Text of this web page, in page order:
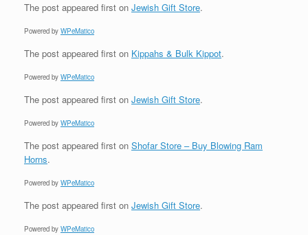
The post appeared first on Jewish Gift Store.
Powered by WPeMatico
The post appeared first on Kippahs & Bulk Kippot.
Powered by WPeMatico
The post appeared first on Jewish Gift Store.
Powered by WPeMatico
The post appeared first on Shofar Store – Buy Blowing Ram
Horns.
Powered by WPeMatico
The post appeared first on Jewish Gift Store.
Powered by WPeMatico